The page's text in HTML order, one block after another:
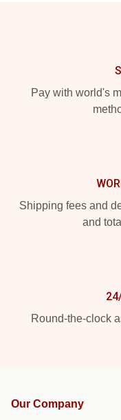
Pay with world's
Shipping fees and
and
Round-the-clock
Our Company